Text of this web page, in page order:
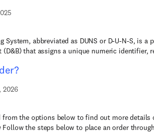
System, abbreviated as DUNS or D-U-N-S, is a
(D&B) that assigns a unique numeric identifier,
2026
from the options below to find out more details
Follow the steps below to place an order